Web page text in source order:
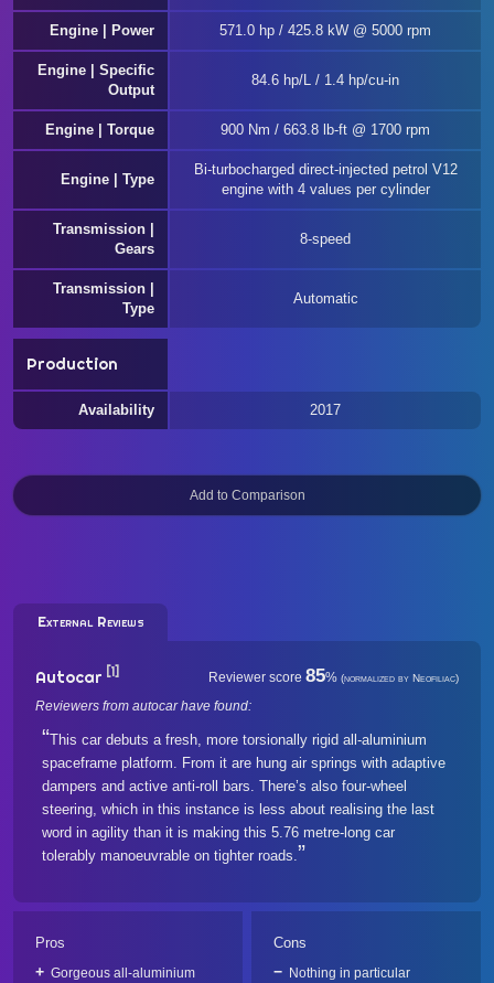
Engine | Power 571.0 hp / 425.8 kW @ 5000 rpm
Engine | Specific
Output
84.6 hp/L / 1.4 hp/cu-in
Engine | Torque 900 Nm / 663.8 lb-ft @ 1700 rpm
Engine | Type
Bi-turbocharged direct-injected petrol V12
engine with 4 values per cylinder
Transmission |
Gears
8-speed
Transmission |
Type
Automatic
Production
Availability 2017
External Reviews
Autocar [1] Reviewer score 85% (normalized by Neofiliac)
Reviewers from autocar have found:
This car debuts a fresh, more torsionally rigid all-aluminium
spaceframe platform. From it are hung air springs with adaptive
dampers and active anti-roll bars. There’s also four-wheel
steering, which in this instance is less about realising the last
word in agility than it is making this 5.76 metre-long car
tolerably manoeuvrable on tighter roads.
Pros
Gorgeous all-aluminium
Cons
Nothing in particular